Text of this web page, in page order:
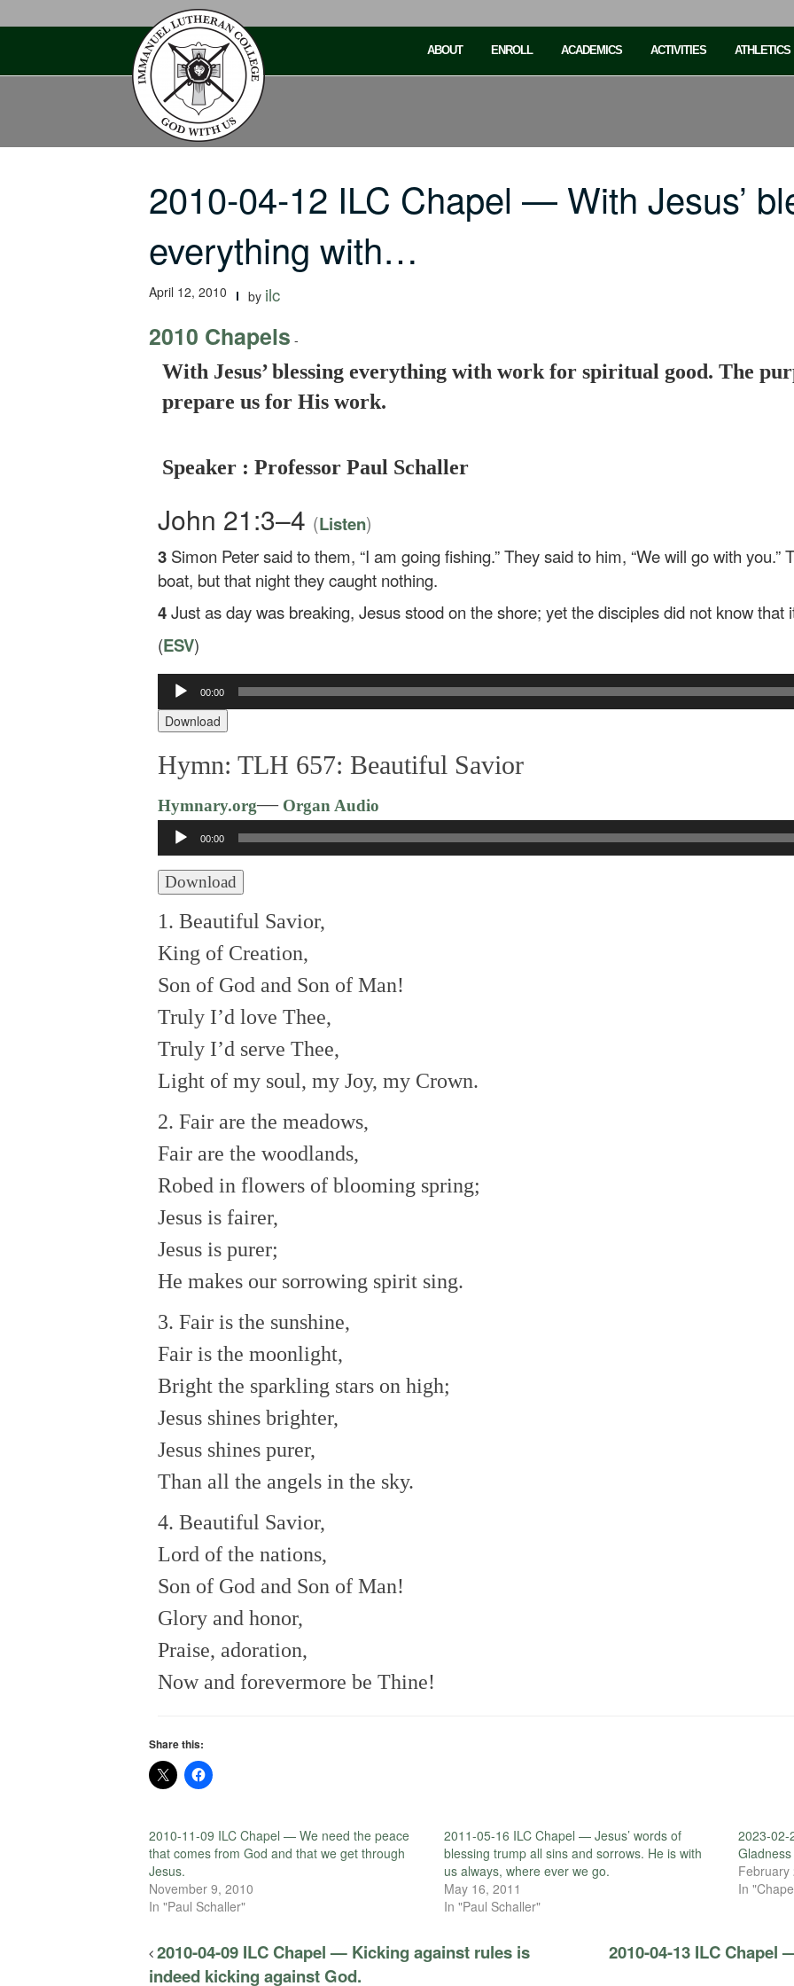
ABOUT ENROLL ACADEMICS ACTIVITIES ATHLETICS
2010-04-12 ILC Chapel — With Jesus’
everything with…
April 12, 2010 by ilc
2010 Chapels -
With Jesus’ blessing everything with work for spiritual good. The
prepare us for His work.
Speaker : Professor Paul Schaller
John 21:3–4 (Listen)
3 Simon Peter said to them, “I am going fishing.” They said to him, “We will go with you.”
boat, but that night they caught nothing.
4Just as day was breaking, Jesus stood on the shore; yet the disciples did not know that
(ESV)
Audio
Player
00:00
Download
Hymn: TLH 657: Beautiful Savior
Hymnary.org—Organ Audio
Audio
Player
00:00
Download
1. Beautiful Savior,
King of Creation,
Son of God and Son of Man!
Truly I’d love Thee,
Truly I’d serve Thee,
Light of my soul, my Joy, my Crown.
2. Fair are the meadows,
Fair are the woodlands,
Robed in flowers of blooming spring;
Jesus is fairer,
Jesus is purer;
He makes our sorrowing spirit sing.
3. Fair is the sunshine,
Fair is the moonlight,
Bright the sparkling stars on high;
Jesus shines brighter,
Jesus shines purer,
Than all the angels in the sky.
4. Beautiful Savior,
Lord of the nations,
Son of God and Son of Man!
Glory and honor,
Praise, adoration,
Now and forevermore be Thine!
Share this:
2010-11-09 ILC Chapel — We need the peace
that comes from God and that we get through
Jesus.
November 9, 2010
In "Paul Schaller"
2011-05-16 ILC Chapel — Jesus’ words of
blessing trump all sins and sorrows. He is with
us always, where ever we go.
May 16, 2011
In "Paul Schaller"
2023-02-
February
In
2010-04-09 ILC Chapel — Kicking against rules is
indeed kicking against God.
2010-04-13 ILC